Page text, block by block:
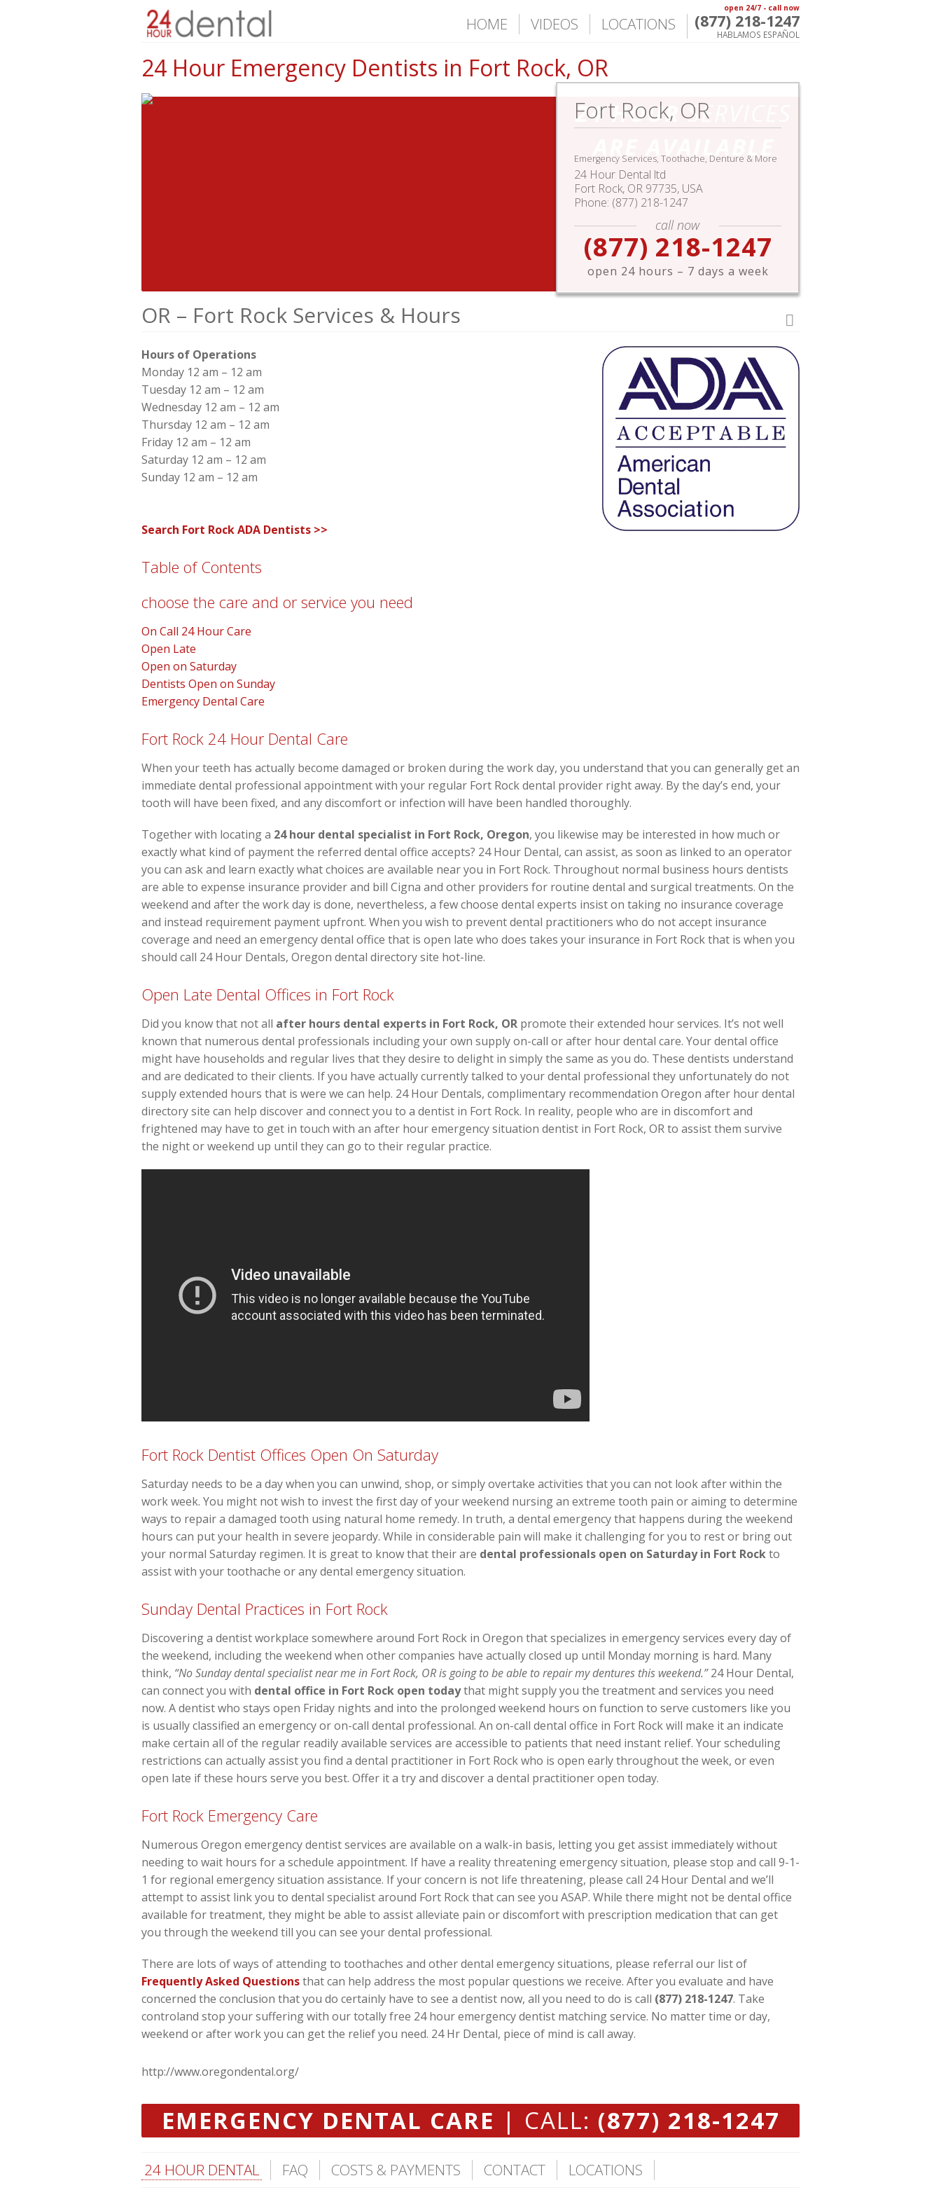
open 24/7 - call now
(877) 218-1247
HABLAMOS ESPAÑOL
HOME VIDEOS LOCATIONS
24 Hour Emergency Dentists in Fort Rock, OR
Fort Rock, OR
Emergency Services, Toothache, Denture & More
24 Hour Dental ltd
Fort Rock, OR 97735, USA
Phone: (877) 218-1247
call now
(877) 218-1247
open 24 hours – 7 days a week
24 HOUR SERVICES
ARE AVAILABLE
OR – Fort Rock Services & Hours
Hours of Operations
Monday 12 am – 12 am
Tuesday 12 am – 12 am
Wednesday 12 am – 12 am
Thursday 12 am – 12 am
Friday 12 am – 12 am
Saturday 12 am – 12 am
Sunday 12 am – 12 am
Search Fort Rock ADA Dentists >>
Table of Contents
choose the care and or service you need
On Call 24 Hour Care
Open Late
Open on Saturday
Dentists Open on Sunday
Emergency Dental Care
Fort Rock 24 Hour Dental Care
When your teeth has actually become damaged or broken during the work day, you understand that you can generally get an
immediate dental professional appointment with your regular Fort Rock dental provider right away. By the day’s end, your
tooth will have been fixed, and any discomfort or infection will have been handled thoroughly.
Together with locating a 24 hour dental specialist in Fort Rock, Oregon, you likewise may be interested in how much or
exactly what kind of payment the referred dental office accepts? 24 Hour Dental, can assist, as soon as linked to an operator
you can ask and learn exactly what choices are available near you in Fort Rock. Throughout normal business hours dentists
are able to expense insurance provider and bill Cigna and other providers for routine dental and surgical treatments. On the
weekend and after the work day is done, nevertheless, a few choose dental experts insist on taking no insurance coverage
and instead requirement payment upfront. When you wish to prevent dental practitioners who do not accept insurance
coverage and need an emergency dental office that is open late who does takes your insurance in Fort Rock that is when you
should call 24 Hour Dentals, Oregon dental directory site hot-line.
Open Late Dental Offices in Fort Rock
Did you know that not all after hours dental experts in Fort Rock, OR promote their extended hour services. It’s not well
known that numerous dental professionals including your own supply on-call or after hour dental care. Your dental office
might have households and regular lives that they desire to delight in simply the same as you do. These dentists understand
and are dedicated to their clients. If you have actually currently talked to your dental professional they unfortunately do not
supply extended hours that is were we can help. 24 Hour Dentals, complimentary recommendation Oregon after hour dental
directory site can help discover and connect you to a dentist in Fort Rock. In reality, people who are in discomfort and
frightened may have to get in touch with an after hour emergency situation dentist in Fort Rock, OR to assist them survive
the night or weekend up until they can go to their regular practice.
Fort Rock Dentist Offices Open On Saturday
Saturday needs to be a day when you can unwind, shop, or simply overtake activities that you can not look after within the
work week. You might not wish to invest the first day of your weekend nursing an extreme tooth pain or aiming to determine
ways to repair a damaged tooth using natural home remedy. In truth, a dental emergency that happens during the weekend
hours can put your health in severe jeopardy. While in considerable pain will make it challenging for you to rest or bring out
your normal Saturday regimen. It is great to know that their are dental professionals open on Saturday in Fort Rockto
assist with your toothache or any dental emergency situation.
Sunday Dental Practices in Fort Rock
Discovering a dentist workplace somewhere around Fort Rock in Oregon that specializes in emergency services every day of
the weekend, including the weekend when other companies have actually closed up until Monday morning is hard. Many
think, “No Sunday dental specialist near me in Fort Rock, OR is going to be able to repair my dentures this weekend.”24 Hour Dental,
can connect you with dental office in Fort Rock open todaythat might supply you the treatment and services you need
now. A dentist who stays open Friday nights and into the prolonged weekend hours on function to serve customers like you
is usually classified an emergency or on-call dental professional. An on-call dental office in Fort Rock will make it an indicate
make certain all of the regular readily available services are accessible to patients that need instant relief. Your scheduling
restrictions can actually assist you find a dental practitioner in Fort Rock who is open early throughout the week, or even
open late if these hours serve you best. Offer it a try and discover a dental practitioner open today.
Fort Rock Emergency Care
Numerous Oregon emergency dentist services are available on a walk-in basis, letting you get assist immediately without
needing to wait hours for a schedule appointment. If have a reality threatening emergency situation, please stop and call 9-1-
1 for regional emergency situation assistance. If your concern is not life threatening, please call 24 Hour Dental and we’ll
attempt to assist link you to dental specialist around Fort Rock that can see you ASAP. While there might not be dental office
available for treatment, they might be able to assist alleviate pain or discomfort with prescription medication that can get
you through the weekend till you can see your dental professional.
There are lots of ways of attending to toothaches and other dental emergency situations, please referral our list of
Frequently Asked Questionsthat can help address the most popular questions we receive. After you evaluate and have
concerned the conclusion that you do certainly have to see a dentist now, all you need to do is call (877) 218-1247. Take
controland stop your suffering with our totally free 24 hour emergency dentist matching service. No matter time or day,
weekend or after work you can get the relief you need. 24 Hr Dental, piece of mind is call away.
http://www.oregondental.org/
EMERGENCY DENTAL CARE | CALL: (877) 218-1247
24 HOUR DENTAL FAQ COSTS & PAYMENTS CONTACT LOCATIONS